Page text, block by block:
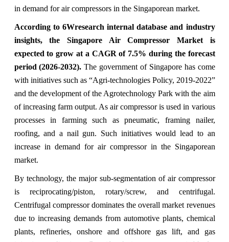
in demand for air compressors in the Singaporean market.
According to 6Wresearch internal database and industry
insights, the Singapore Air Compressor Market is
expected to grow at a CAGR of 7.5% during the forecast
period (2026-2032). The government of Singapore has come
with initiatives such as “Agri-technologies Policy, 2019-2022”
and the development of the Agrotechnology Park with the aim
of increasing farm output. As air compressor is used in various
processes in farming such as pneumatic, framing nailer,
roofing, and a nail gun. Such initiatives would lead to an
increase in demand for air compressor in the Singaporean
market.
By technology, the major sub-segmentation of air compressor
is reciprocating/piston, rotary/screw, and centrifugal.
Centrifugal compressor dominates the overall market revenues
due to increasing demands from automotive plants, chemical
plants, refineries, onshore and offshore gas lift, and gas